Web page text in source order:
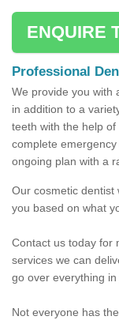
ENQUIRE
Professional
We provide you with
in addition to a
teeth with the help
complete
ongoing plan with a
Our cosmetic dentist
you based on what
Contact us today for
services we can
go over everything
Not everyone has